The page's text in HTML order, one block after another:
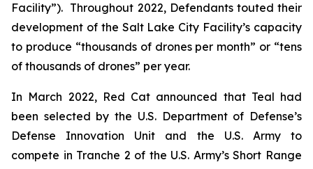
Facility”). Throughout 2022, Defendants touted their
development of the Salt Lake City Facility’s capacity
to produce “thousands of drones per month” or “tens
of thousands of drones” per year.
In March 2022, Red Cat announced that Teal had
been selected by the U.S. Department of Defense’s
Defense Innovation Unit and the U.S. Army to
compete in Tranche 2 of the U.S. Army’s Short Range